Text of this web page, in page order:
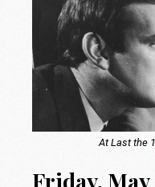
At Last the
Friday, May